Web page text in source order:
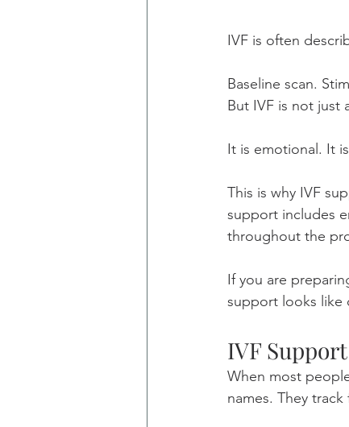
IVF is often
Baseline scan.
But IVF is not just
It is emotional. It
This is why IVF
support includes
throughout the
If you are
support looks like
IVF
When most
names. They